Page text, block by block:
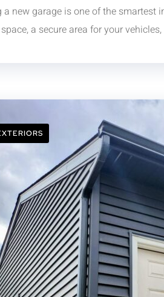
a new garage is one of the smartest
a secure area for your